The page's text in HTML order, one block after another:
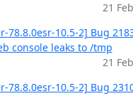
21
10.5-2] Bug
console leaks to /tmp
21
10.5-2] Bug